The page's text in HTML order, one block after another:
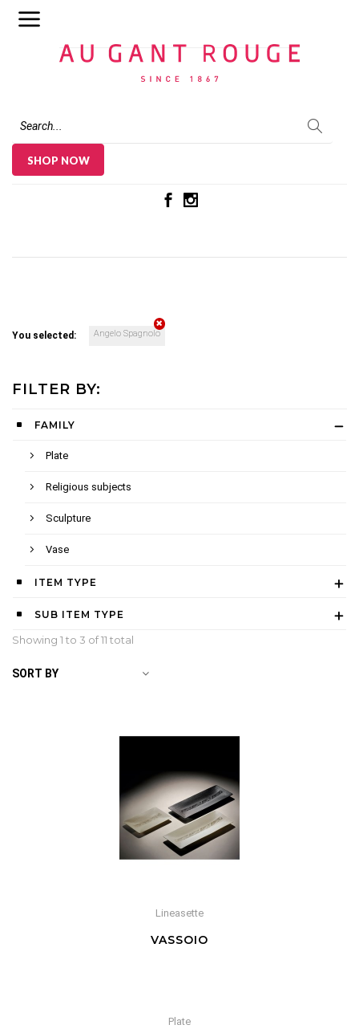
SHOP NOW
You selected: Angelo Spagnolo
FILTER BY:
FAMILY
Plate
Religious subjects
Sculpture
Vase
ITEM TYPE
SUB ITEM TYPE
Showing 1 to 3 of 11 total
SORT BY
Lineasette
VASSOIO
Plate